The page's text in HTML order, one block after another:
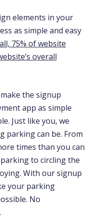
elements in your
as simple and easy
75% of website
overall
the signup
app as simple
Just like you, we
parking can be. From
times than you can
to circling the
With our signup
your parking
No